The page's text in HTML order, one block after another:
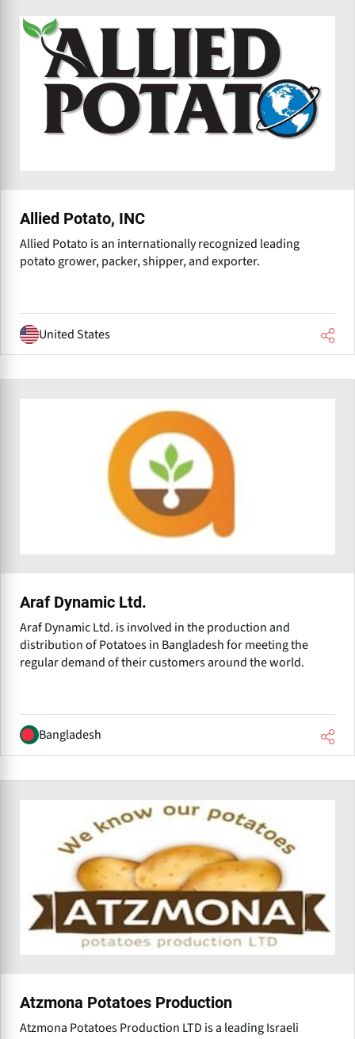
Allied Potato, INC
Allied Potato is an internationally recognized leading
potato grower, packer, shipper, and exporter.
United States
Araf Dynamic Ltd.
Araf Dynamic Ltd. is involved in the production and
distribution of Potatoes in Bangladesh for meeting the
regular demand of their customers around the world.
Bangladesh
Atzmona Potatoes Production
Atzmona Potatoes Production LTD is a leading Israeli